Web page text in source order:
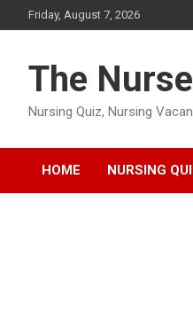
to
Friday, August 7, 2026
The
Nursing Quiz, Nursing
HOME NURSING